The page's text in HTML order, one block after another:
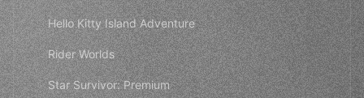
Hello Kitty Island Adventure
Rider Worlds
Star Survivor: Premium